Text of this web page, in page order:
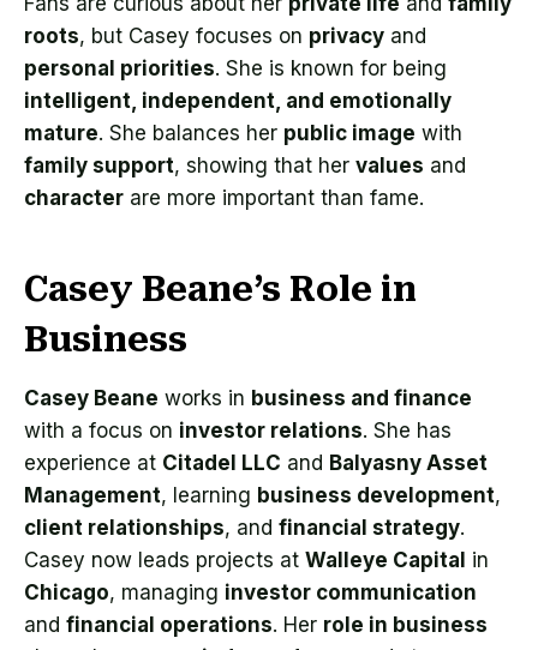
roots, but Casey focuses on privacy and
personal priorities. She is known for being
intelligent, independent, and emotionally
mature. She balances her public image with
family support, showing that her values and
character are more important than fame.
Casey Beane’s Role in
Business
Casey Beane works in business and finance
with a focus on investor relations. She has
experience at Citadel LLC and Balyasny Asset
Management, learning business development,
client relationships, and financial strategy.
Casey now leads projects at Walleye Capital in
Chicago, managing investor communication
and financial operations. Her role in business